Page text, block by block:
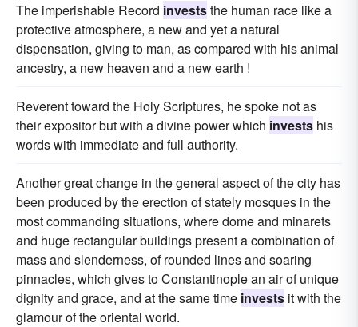
The imperishable Record investsthe human race like a
protective atmosphere, a new and yet a natural
dispensation, giving to man, as compared with his animal
ancestry, a new heaven and a new earth !
Reverent toward the Holy Scriptures, he spoke not as
their expositor but with a divine power which invests his
words with immediate and full authority.
Another great change in the general aspect of the city has
been produced by the erection of stately mosques in the
most commanding situations, where dome and minarets
and huge rectangular buildings present a combination of
mass and slenderness, of rounded lines and soaring
pinnacles, which gives to Constantinople an air of unique
dignity and grace, and at the same time invests it with the
glamour of the oriental world.